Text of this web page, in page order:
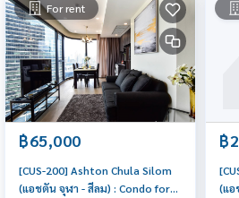
For rent
฿65,000
[CUS-200] Ashton Chula Silom
(แอชตัน จุฬา - สีลม) : Condo for
฿
(แอ